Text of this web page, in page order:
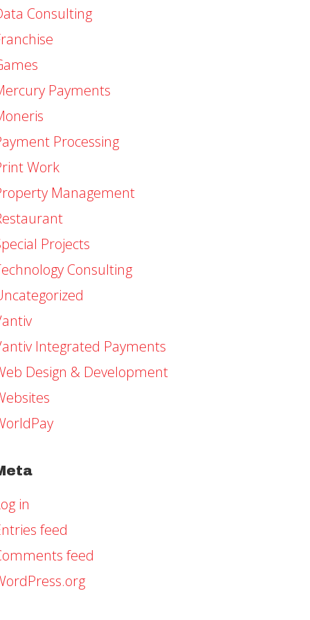
Consulting
Payments
Processing
Work
Management
Projects
Consulting
Integrated Payments
Design & Development
in
feed
feed